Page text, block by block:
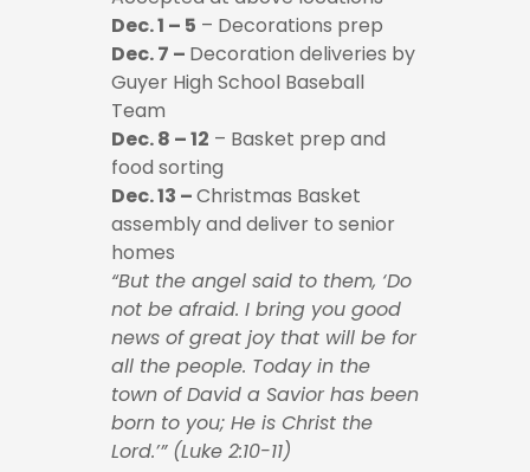
Dec. 1 – 5 – Decorations prep
Dec. 7 – Decoration deliveries by
Guyer High School Baseball
Team
Dec. 8 – 12 – Basket prep and
food sorting
Dec. 13 –Christmas Basket
assembly and deliver to senior
homes
“But the angel said to them, ‘Do
not be afraid. I bring you good
news of great joy that will be for
all the people. Today in the
town of David a Savior has been
born to you; He is Christ the
Lord.’” (Luke 2:10-11)